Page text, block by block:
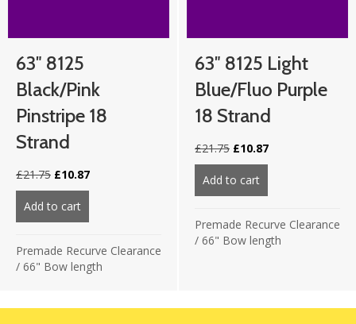
63″ 8125
Black/Pink
Pinstripe 18
Strand
£21.75 Original
price
was:
£21.75.
£10.87Current
Add to cart
Premade Recurve Clearance
/ 66" Bow length
63″ 8125 Light
Blue/Fluo Purple
18 Strand
£21.75 Original
price
was:
£21.75.
£10.87Current
Add to cart
Premade Recurve Clearance
/ 66" Bow length